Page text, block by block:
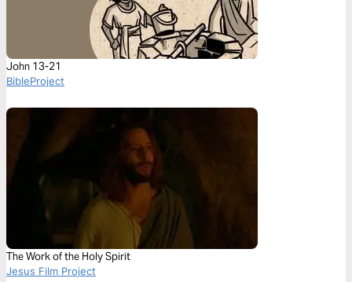
John 13-21
BibleProject
The Work of the Holy Spirit
Jesus Film Project